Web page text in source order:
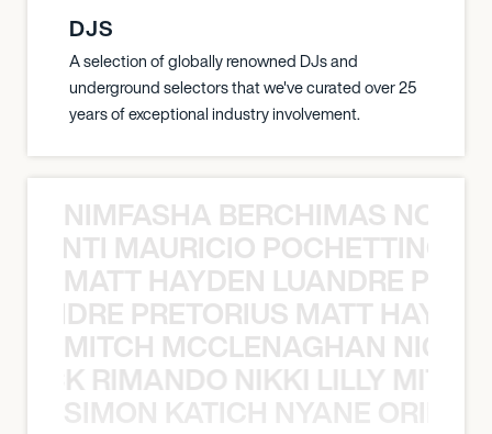
DJS
A selection of globally renowned DJs and
underground selectors that we've curated over 25
years of exceptional industry involvement.
NIMFASHA BERCHIMAS NOÈ
MAURICIO
MATT HAYDEN LUANDRE
PRETORIUS MATT
MITCH MCCLENAGHAN NICK
RIMANDO NIKKI LILLY
SIMON KATICH NYANE ORIBE